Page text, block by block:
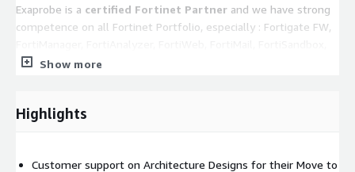
Exaprobe is a certified Fortinet Partner and we have strong
competence on all Fortinet Portfolio, especially : Fortigate FW,
FortiADC, etc...
Show more
Highlights
Customer support on Architecture Designs for their Move to